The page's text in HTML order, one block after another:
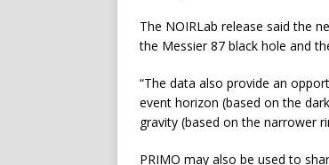
The NOIRLab release said the
the Messier 87 black hole and
“The data also provide an
event horizon (based on the
gravity (based on the narrower
PRIMO may also be used to